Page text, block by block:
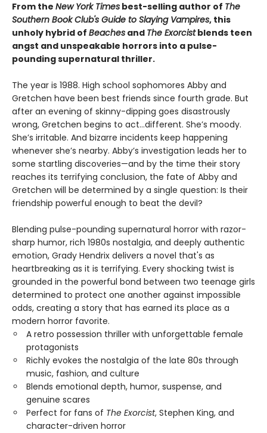
From the New York Times best-selling author of The
Southern Book Club's Guide to Slaying Vampires, this
unholy hybrid of Beaches and The Exorcistblends teen
angst and unspeakable horrors into a pulse-
pounding supernatural thriller.
The year is 1988. High school sophomores Abby and
Gretchen have been best friends since fourth grade. But
after an evening of skinny-dipping goes disastrously
wrong, Gretchen begins to act…different. She’s moody.
She’s irritable. And bizarre incidents keep happening
whenever she’s nearby. Abby’s investigation leads her to
some startling discoveries—and by the time their story
reaches its terrifying conclusion, the fate of Abby and
Gretchen will be determined by a single question: Is their
friendship powerful enough to beat the devil?
Blending pulse-pounding supernatural horror with razor-
sharp humor, rich 1980s nostalgia, and deeply authentic
emotion, Grady Hendrix delivers a novel that's as
heartbreaking as it is terrifying. Every shocking twist is
grounded in the powerful bond between two teenage girls
determined to protect one another against impossible
odds, creating a story that has earned its place as a
modern horror favorite.
A retro possession thriller with unforgettable female
protagonists
Richly evokes the nostalgia of the late 80s through
music, fashion, and culture
Blends emotional depth, humor, suspense, and
genuine scares
Perfect for fans of The Exorcist, Stephen King, and
character-driven horror